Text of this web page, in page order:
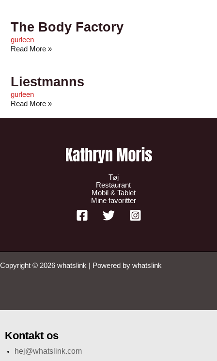
The Body Factory
gurleen
Read More »
Liestmanns
gurleen
Read More »
Tøj
Restaurant
Mobil & Tablet
Mine favoritter
Copyright © 2026 whatslink | Powered by whatslink
Kontakt os
hej@whatslink.com